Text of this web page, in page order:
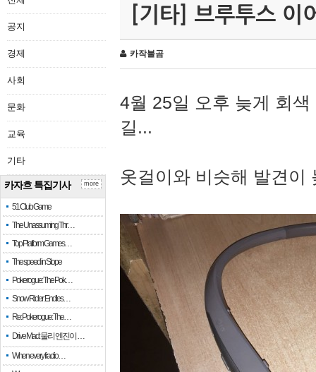
공지
경제
사회
문화
교육
기타
카자흐 특집기사
51 Club Game
The Unassuming Thr…
Top Platform Games…
The speed in Slope
Pokerogue: The Pok…
Snow Rider: Endles…
Re: Pokerogue: The…
Drive Mad: 물리 엔진이 …
When every fractio…
more
[기타] 브루투스 이
카작불곰
4월 25일 오후 늦게 회
길...
옷걸이와 비슷해 발견이